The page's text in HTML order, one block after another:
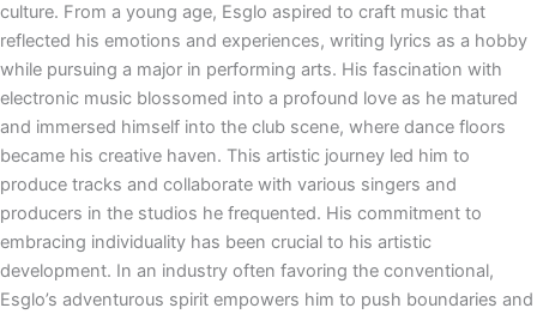
culture. From a young age, Esglo aspired to craft music that
reflected his emotions and experiences, writing lyrics as a hobby
while pursuing a major in performing arts. His fascination with
electronic music blossomed into a profound love as he matured
and immersed himself into the club scene, where dance floors
became his creative haven. This artistic journey led him to
produce tracks and collaborate with various singers and
producers in the studios he frequented. His commitment to
embracing individuality has been crucial to his artistic
development. In an industry often favoring the conventional,
Esglo’s adventurous spirit empowers him to push boundaries and